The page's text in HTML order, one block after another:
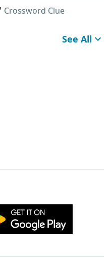
Crossword Clue
See All